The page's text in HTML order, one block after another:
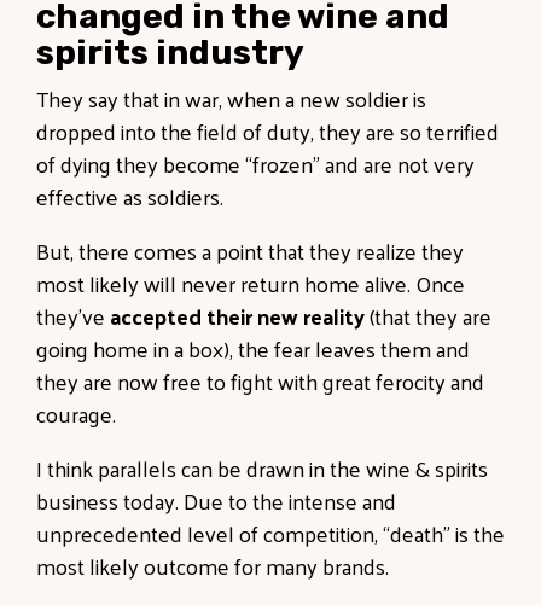
changed in the wine and
spirits industry
They say that in war, when a new soldier is
dropped into the field of duty, they are so terrified
of dying they become “frozen” and are not very
effective as soldiers.
But, there comes a point that they realize they
most likely will never return home alive. Once
they’veaccepted their new reality(that they are
going home in a box), the fear leaves them and
they are now free to fight with great ferocity and
courage.
I think parallels can be drawn in the wine & spirits
business today. Due to the intense and
unprecedented level of competition, “death” is the
most likely outcome for many brands.